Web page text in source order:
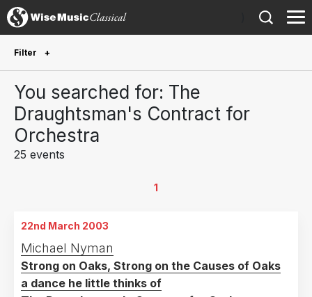
Filter
Future performances only
0
Year Performed
2026
2023
2020
2018
You searched for: The
Draughtsman's Contract for
Orchestra
25 events
1
22nd March 2003
Michael Nyman
Strong on Oaks, Strong on the Causes of Oaks
a dance he little thinks of